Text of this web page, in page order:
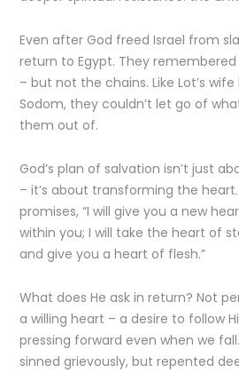
Even after God freed Israel from
return to Egypt. They
– but not the chains. Like Lot’s
Sodom, they couldn’t let go of
them out of.
God’s plan of salvation isn’t just
– it’s about transforming the heart.
promises, “I will give you a new
within you; I will take the heart of
and give you a heart of flesh.”
What does He ask in return? Not
a willing heart – a desire to follow
pressing forward even when we
sinned grievously, but repented